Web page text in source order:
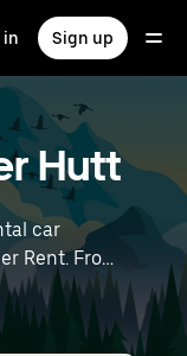
in Sign up
Hutt
car
Rent. From
you’ll
groups
and